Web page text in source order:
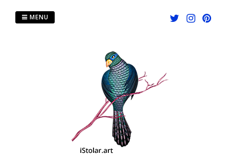
MENU